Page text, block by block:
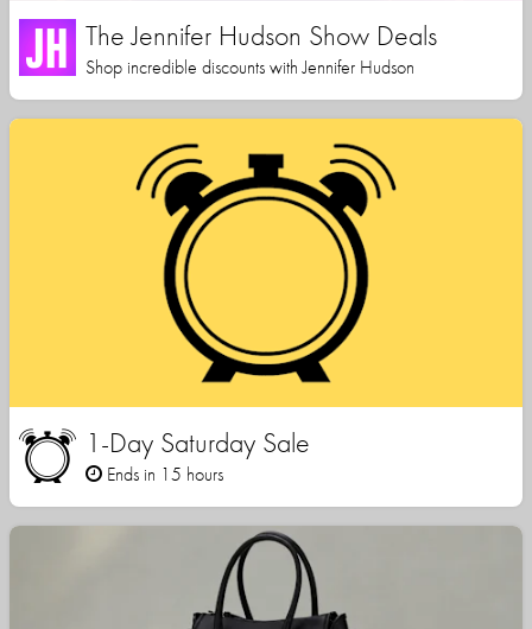
The Jennifer Hudson Show Deals
Shop incredible discounts with Jennifer Hudson
1-Day Saturday Sale
Ends in 15 hours